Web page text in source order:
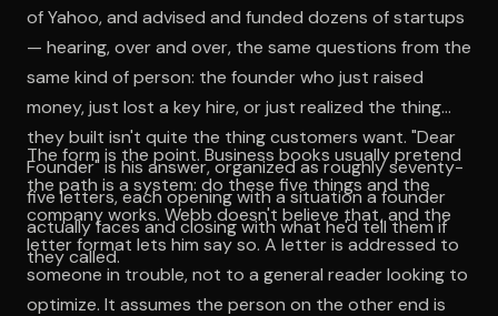
of Yahoo, and advised and funded dozens of startups
— hearing, over and over, the same questions from the
same kind of person: the founder who just raised
money, just lost a key hire, or just realized the thing
they built isn't quite the thing customers want. "Dear
Founder" is his answer, organized as roughly seventy-
five letters, each opening with a situation a founder
actually faces and closing with what he'd tell them if
they called.
The form is the point. Business books usually pretend
the path is a system: do these five things and the
company works. Webb doesn't believe that, and the
letter format lets him say so. A letter is addressed to
someone in trouble, not to a general reader looking to
optimize. It assumes the person on the other end is